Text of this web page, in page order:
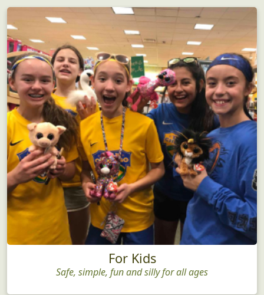
For Kids
Safe, simple, fun and silly for all ages